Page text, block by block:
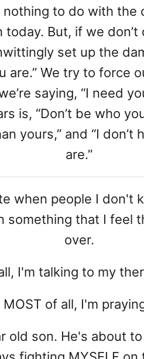
to do with the
But, if we
set up the
are.” We try to force
saying, “I need
is, “Don’t be who
yours,” and “I don’t
are.”
when people I don't
something that I feel
over.
I'm talking to my
MOST of all, I'm
old son. He's about